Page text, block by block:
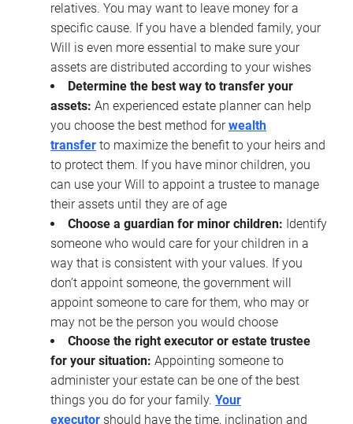
relatives. You may want to leave money for a
specific cause. If you have a blended family, your
Will is even more essential to make sure your
assets are distributed according to your wishes
Determine the best way to transfer your
assets: An experienced estate planner can help
you choose the best method forwealth
transfer to maximize the benefit to your heirs and
to protect them. If you have minor children, you
can use your Will to appoint a trustee to manage
their assets until they are of age
Choose a guardian for minor children: Identify
someone who would care for your children in a
way that is consistent with your values. If you
don’t appoint someone, the government will
appoint someone to care for them, who may or
may not be the person you would choose
Choose the right executor or estate trustee
for your situation: Appointing someone to
administer your estate can be one of the best
things you do for your family. Your
executor should have the time, inclination and